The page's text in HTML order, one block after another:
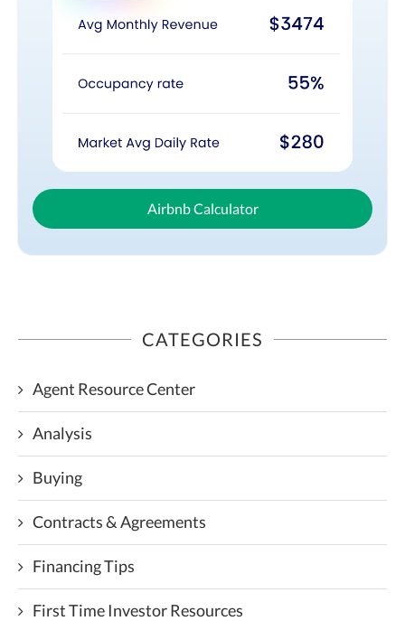
Airbnb Calculator
CATEGORIES
Agent Resource Center
Analysis
Buying
Contracts & Agreements
Financing Tips
First Time Investor Resources